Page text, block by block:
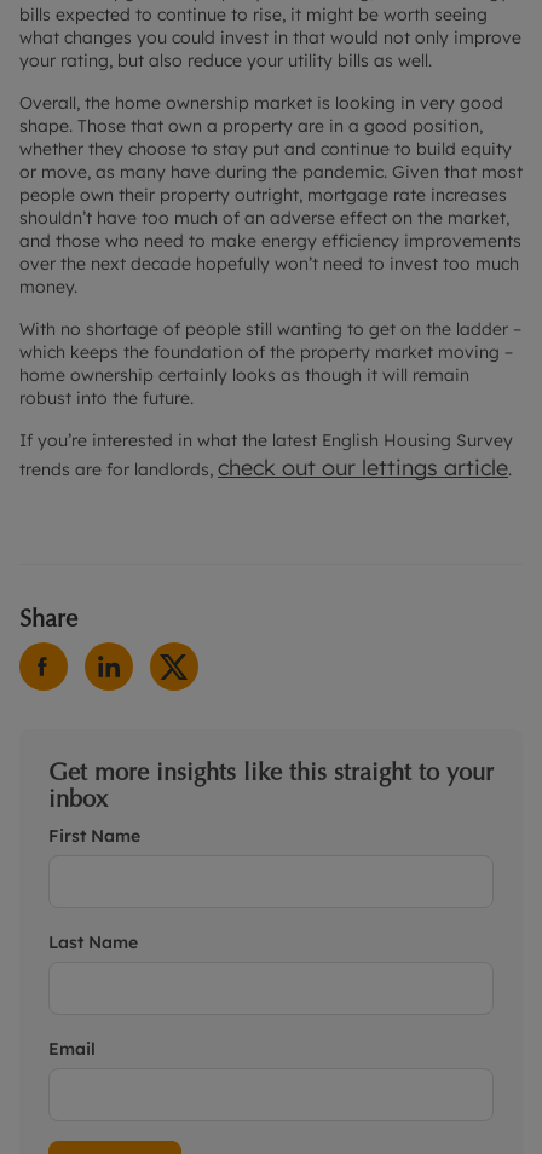
bills expected to continue to rise, it might be worth seeing
what changes you could invest in that would not only improve
your rating, but also reduce your utility bills as well.
Overall, the home ownership market is looking in very good
shape. Those that own a property are in a good position,
whether they choose to stay put and continue to build equity
or move, as many have during the pandemic. Given that most
people own their property outright, mortgage rate increases
shouldn’t have too much of an adverse effect on the market,
and those who need to make energy efficiency improvements
over the next decade hopefully won’t need to invest too much
money.
With no shortage of people still wanting to get on the ladder –
which keeps the foundation of the property market moving –
home ownership certainly looks as though it will remain
robust into the future.
If you’re interested in what the latest English Housing Survey
trends are for landlords, check out our lettings article.
Share
Get more insights like this straight to your
inbox
First Name
Last Name
Email